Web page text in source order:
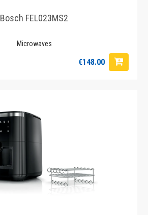
Bosch FEL023MS2
Microwaves
€148.00